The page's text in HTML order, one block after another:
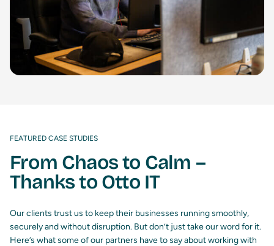
FEATURED CASE STUDIES
From Chaos to Calm –
Thanks to Otto IT
Our clients trust us to keep their businesses running smoothly,
securely and without disruption. But don’t just take our word for it.
Here’s what some of our partners have to say about working with